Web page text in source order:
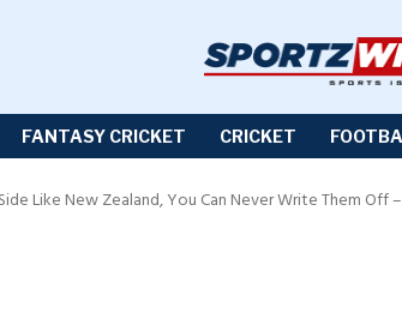
FANTASY CRICKET CRICKET
Like New Zealand, You Can Never Write Them